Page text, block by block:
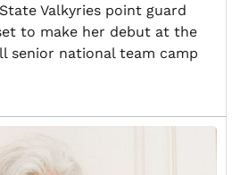
Valkyries point guard
to make her debut at the
senior national team camp